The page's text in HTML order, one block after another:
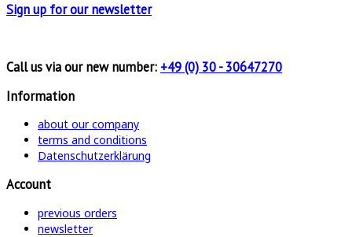
Sign up forour newsletter
Call us via our new number: +49 (0) 30 - 30647270
Information
about our company
terms and conditions
Datenschutzerklärung
Account
previous orders
newsletter